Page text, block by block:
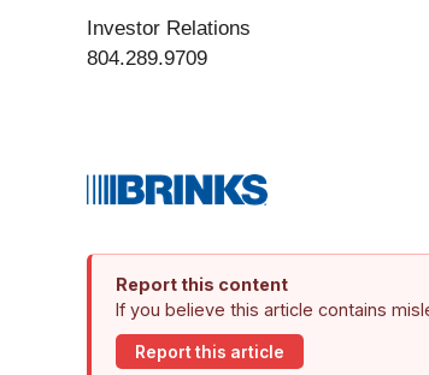
Investor Relations
804.289.9709
Report this content
If you believe this article contains
Report this article